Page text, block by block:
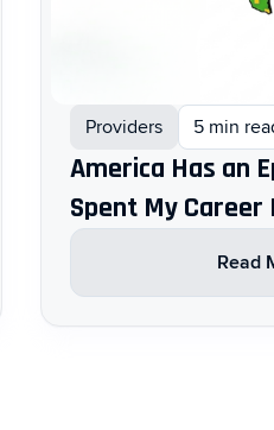
Providers 5 min
America Has an
Spent My
Read